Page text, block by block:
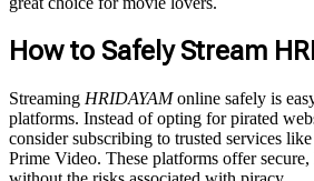
How to Safely Stream
Streaming HRIDAYAMonline safely is
platforms. Instead of opting for pirated
consider subscribing to trusted services
Prime Video. These platforms offer